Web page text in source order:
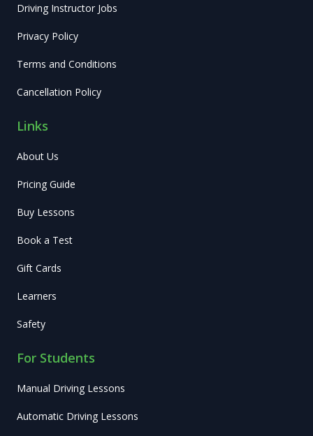
Driving Instructor Jobs
Privacy Policy
Terms and Conditions
Cancellation Policy
Links
About Us
Pricing Guide
Buy Lessons
Book a Test
Gift Cards
Learners
Safety
For Students
Manual Driving Lessons
Automatic Driving Lessons